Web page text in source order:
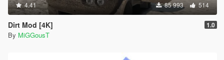
4.41 85 993 514
Dirt Mod [4K] 1.0
By MiGGousT